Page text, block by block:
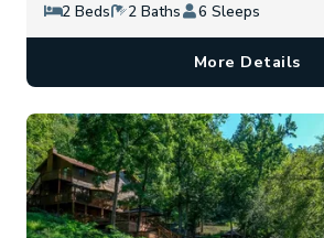
2 Beds 2 Baths 6 Sleeps
More Details